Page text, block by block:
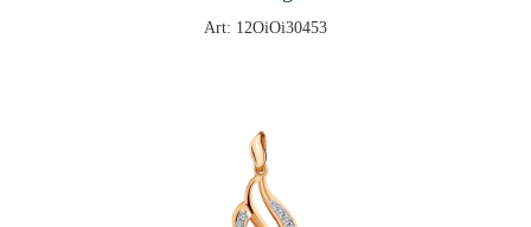
Art: 12OiOi30453